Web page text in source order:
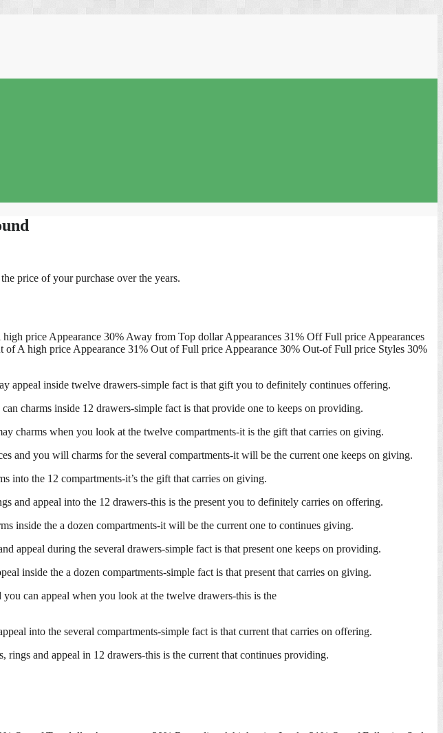
price of your purchase over the years.
price Appearance 30% Away from Top dollar Appearances 31% Off Full price Appearances
A high price Appearance 31% Out of Full price Appearance 30% Out-of Full price Styles 30%
appeal inside twelve drawers-simple fact is that gift you to definitely continues offering.
charms inside 12 drawers-simple fact is that provide one to keeps on providing.
charms when you look at the twelve compartments-it is the gift that carries on giving.
and you will charms for the several compartments-it will be the current one keeps on giving.
into the 12 compartments-it’s the gift that carries on giving.
and appeal into the 12 drawers-this is the present you to definitely carries on offering.
inside the a dozen compartments-it will be the current one to continues giving.
appeal during the several drawers-simple fact is that present one keeps on providing.
inside the a dozen compartments-simple fact is that present that carries on giving.
can appeal when you look at the twelve drawers-this is the
into the several compartments-simple fact is that current that carries on offering.
and appeal in 12 drawers-this is the current that continues providing.